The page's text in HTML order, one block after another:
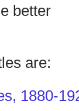
better
are:
1880-